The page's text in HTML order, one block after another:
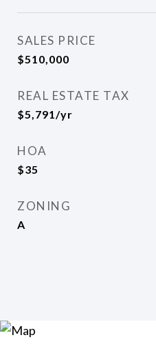
SALES PRICE
$510,000
REAL ESTATE TAX
$5,791/yr
HOA
$35
ZONING
A